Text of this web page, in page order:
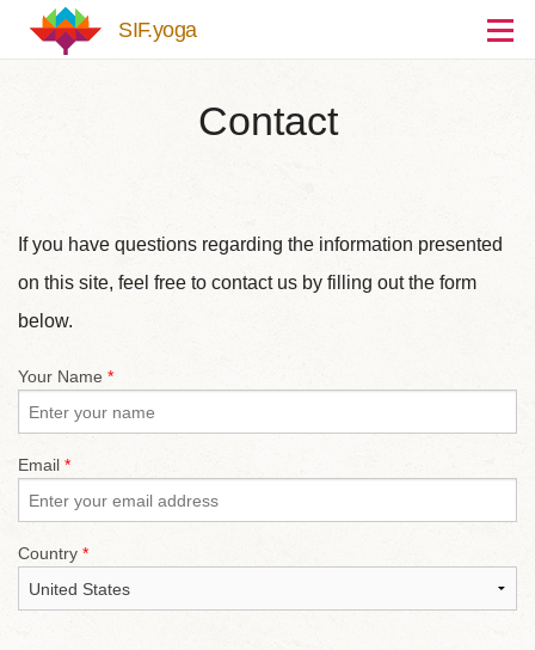
Skip to main content
SIF.yoga
Contact
If you have questions regarding the information presented
on this site, feel free to contact us by filling out the form
below.
Your Name *
Email *
Country *